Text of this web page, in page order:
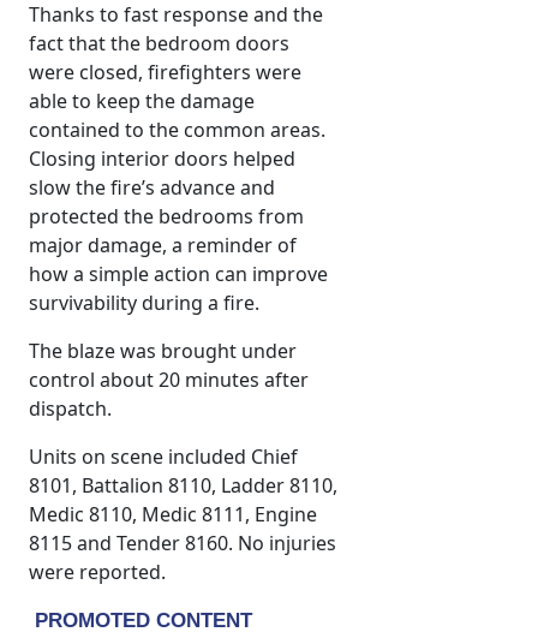
Thanks to fast response and the
fact that the bedroom doors
were closed, firefighters were
able to keep the damage
contained to the common areas.
Closing interior doors helped
slow the fire’s advance and
protected the bedrooms from
major damage, a reminder of
how a simple action can improve
survivability during a fire.
The blaze was brought under
control about 20 minutes after
dispatch.
Units on scene included Chief
8101, Battalion 8110, Ladder 8110,
Medic 8110, Medic 8111, Engine
8115 and Tender 8160. No injuries
were reported.